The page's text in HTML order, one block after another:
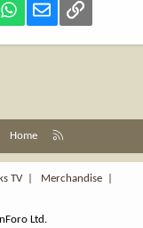
WhatsApp
Email Link
Home
S
TV| Merchandise
Ltd.